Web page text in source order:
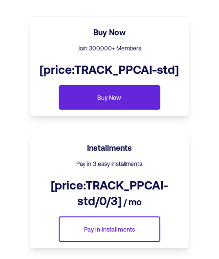
Buy Now
Join 300.000+ Members
[price:TRACK_PPCAI-std]
Buy Now
Installments
Pay in 3 easy installments
[price:TRACK_PPCAI-
std/0/3] / mo
Pay in installments